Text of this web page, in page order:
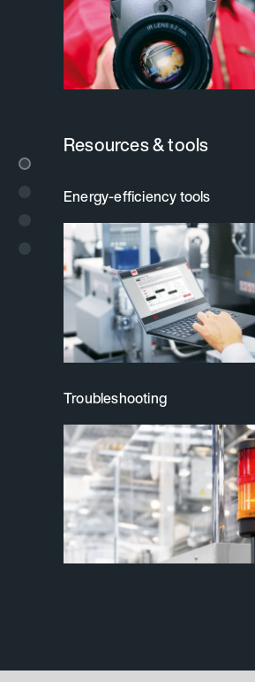
Resources & tools
Energy-efficiency tools
Troubleshooting